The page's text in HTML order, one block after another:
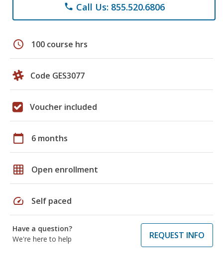
phone Call Us: 855.520.6806
schedule 100 course hrs
Code GES3077
Voucher included
calendar_today 6 months
grid_on Open enrollment
speed Self paced
Have a question?
We're here to help
REQUEST INFO